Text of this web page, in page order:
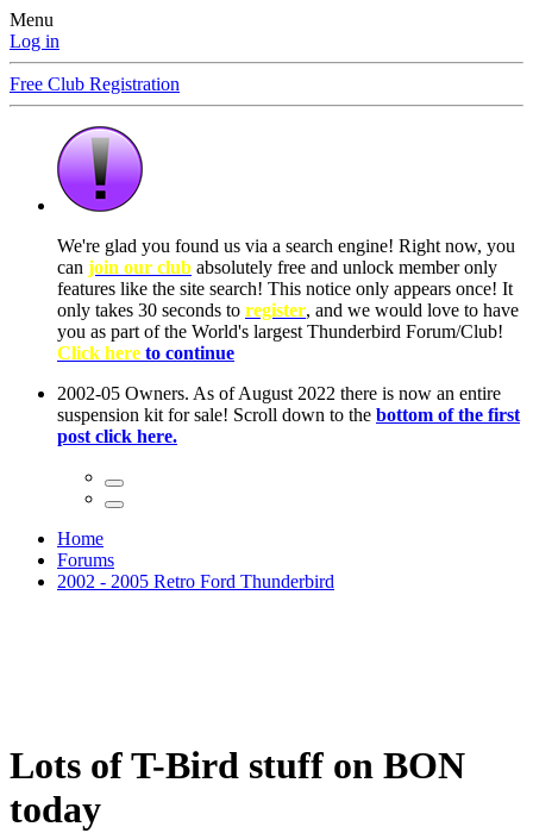
Menu
Log in
Free Club Registration
Home
Forums
2002 - 2005 Retro Ford Thunderbird
Lots of T-Bird stuff on BON
today